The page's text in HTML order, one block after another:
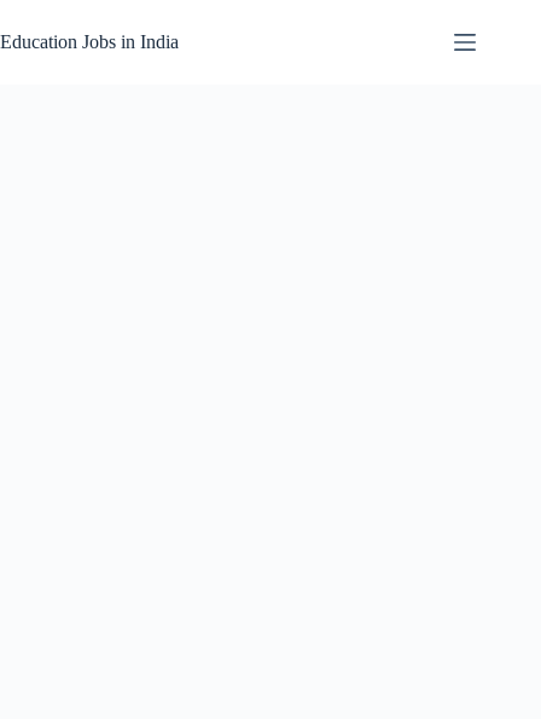
to
content
Education Jobs in India